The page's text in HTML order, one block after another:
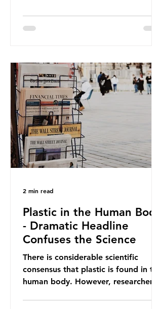
European Plastics Converters, IK,
out plastic by imposing specific bans
on plastic packaging, while
providing exemptions for other
materials. They claim the PPWR sets
out different rules for plastics when
it comes
Plastic in the Human Body
- Dramatic Headline
Confuses the Science
There is considerable scientific
consensus that plastic is found in the
human body. However, researchers
2 min read